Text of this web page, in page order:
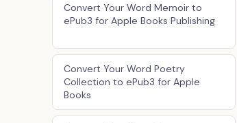
Convert Your Word Memoir to
ePub3 for Apple Books Publishing
Convert Your Word Poetry
Collection to ePub3 for Apple
Books